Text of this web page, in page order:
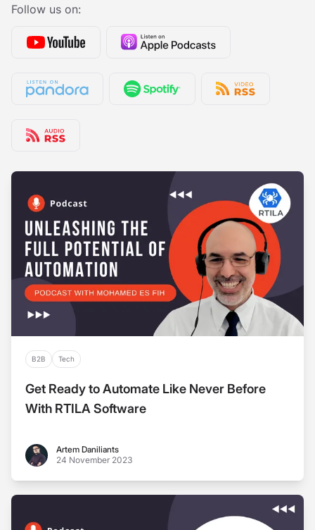
Follow us on:
B2B Tech
Get Ready to Automate Like Never Before
With RTILA Software
Artem Daniliants
Artem Daniliants
24 November 2023